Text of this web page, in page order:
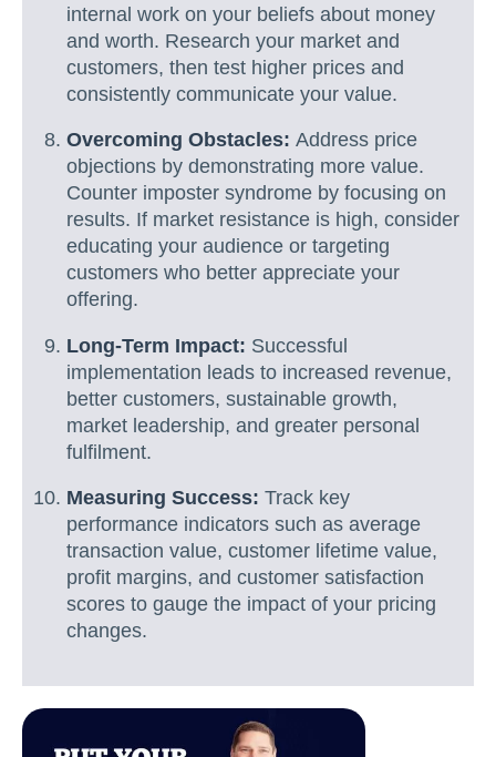
internal work on your beliefs about money
and worth. Research your market and
customers, then test higher prices and
consistently communicate your value.
Overcoming Obstacles: Address price
objections by demonstrating more value.
Counter imposter syndrome by focusing on
results. If market resistance is high, consider
educating your audience or targeting
customers who better appreciate your
offering.
Long-Term Impact: Successful
implementation leads to increased revenue,
better customers, sustainable growth,
market leadership, and greater personal
fulfilment.
Measuring Success: Track key
performance indicators such as average
transaction value, customer lifetime value,
profit margins, and customer satisfaction
scores to gauge the impact of your pricing
changes.